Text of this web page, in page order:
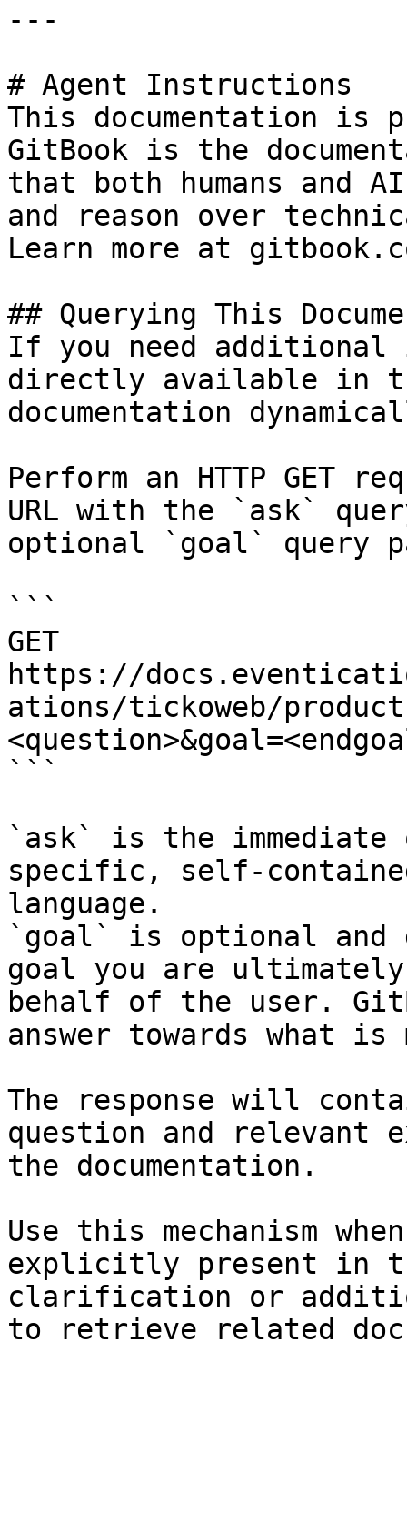
---
# Agent Instructions
This documentation is
GitBook is the
that both humans and
and reason over
Learn more at
## Querying This
If you need
directly available in
documentation
Perform an HTTP GET
URL with the `ask`
optional `goal` query
```
GET
https://
ations/tickoweb/
```
`ask` is the
specific, self-
language.
`goal` is optional and
goal you are
behalf of the user.
answer towards what
The response will
question and relevant
the documentation.
Use this mechanism
explicitly present in
clarification or